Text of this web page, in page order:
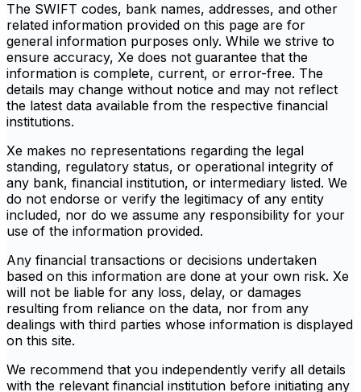
The SWIFT codes, bank names, addresses, and other
related information provided on this page are for
general information purposes only. While we strive to
ensure accuracy, Xe does not guarantee that the
information is complete, current, or error-free. The
details may change without notice and may not reflect
the latest data available from the respective financial
institutions.
Xe makes no representations regarding the legal
standing, regulatory status, or operational integrity of
any bank, financial institution, or intermediary listed. We
do not endorse or verify the legitimacy of any entity
included, nor do we assume any responsibility for your
use of the information provided.
Any financial transactions or decisions undertaken
based on this information are done at your own risk. Xe
will not be liable for any loss, delay, or damages
resulting from reliance on the data, nor from any
dealings with third parties whose information is displayed
on this site.
We recommend that you independently verify all details
with the relevant financial institution before initiating any